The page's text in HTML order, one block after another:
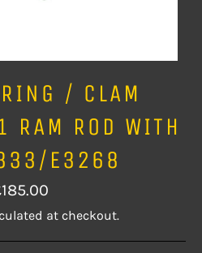
/ CLAM
ROD WITH
E3268
price
at checkout.